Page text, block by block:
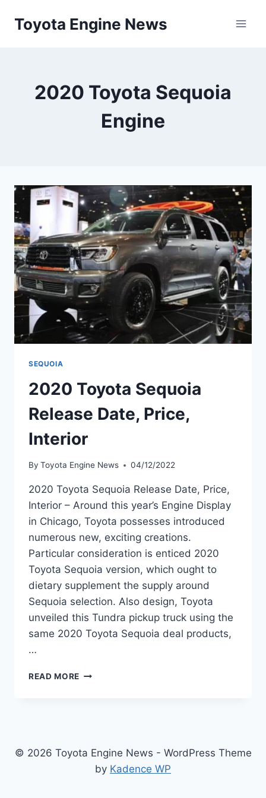
Toyota Engine News
2020 Toyota Sequoia
Engine
SEQUOIA
2020 Toyota Sequoia
Release Date, Price,
Interior
By Toyota Engine News 04/12/2022
2020 Toyota Sequoia Release Date, Price,
Interior – Around this year’s Engine Display
in Chicago, Toyota possesses introduced
numerous new, exciting creations.
Particular consideration is enticed 2020
Toyota Sequoia version, which ought to
dietary supplement the supply around
Sequoia selection. Also design, Toyota
unveiled this Tundra pickup truck using the
same 2020 Toyota Sequoia deal products,
…
READ MORE 2020
INTERIOR
© 2026 Toyota Engine News - WordPress Theme
by Kadence WP